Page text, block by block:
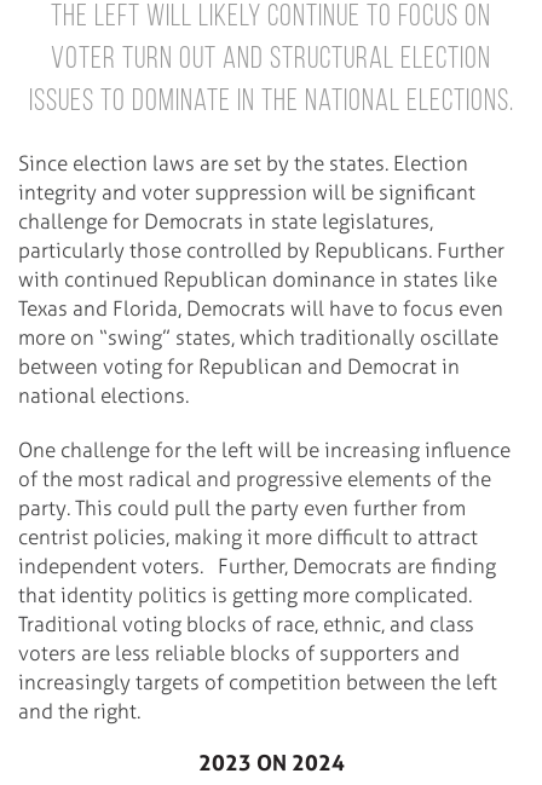
The left will likely continue to focus on
voter turn out and structural election
issues to dominate in the national elections.
Since election laws are set by the states. Election
integrity and voter suppression will be significant
challenge for Democrats in state legislatures,
particularly those controlled by Republicans. Further
with continued Republican dominance in states like
Texas and Florida, Democrats will have to focus even
more on “swing” states, which traditionally oscillate
between voting for Republican and Democrat in
national elections.
One challenge for the left will be increasing influence
of the most radical and progressive elements of the
party. This could pull the party even further from
centrist policies, making it more difficult to attract
independent voters.
Further, Democrats are finding
that identity politics is getting more complicated.
Traditional voting blocks of race, ethnic, and class
voters are less reliable blocks of supporters and
increasingly targets of competition between the left
and the right.
2023 ON 2024